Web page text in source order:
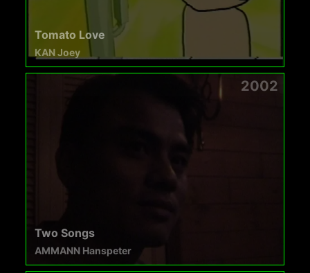
Tomato Love
KAN Joey
2002
Two Songs
AMMANN Hanspeter